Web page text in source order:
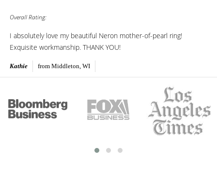
Overall Rating:
I absolutely love my beautiful Neron mother-of-pearl ring!
Exquisite workmanship. THANK YOU!
Kathie from Middleton, WI